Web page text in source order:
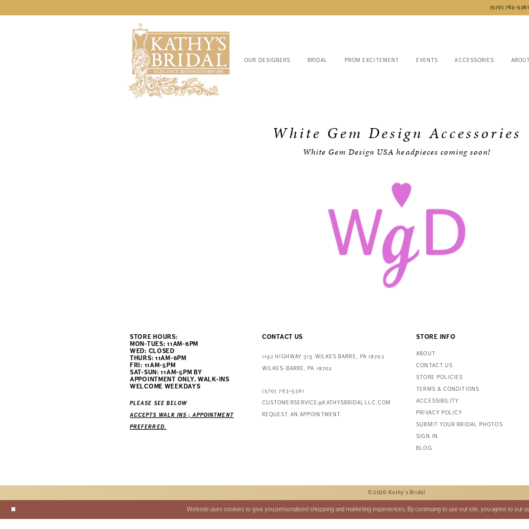
(570) 763‑5361
OUR DESIGNERS BRIDAL PROM EXCITEMENT EVENTS ACCESSORIES ABOUT
White Gem Design Accessories
White Gem Design USA headpieces coming soon!
STORE HOURS:
MON-TUES: 11AM-6PM
WED: CLOSED
THURS: 11AM-6PM
FRI: 11AM-5PM
SAT-SUN: 11AM-5PM BY
APPOINTMENT ONLY. WALK-INS
WELCOME WEEKDAYS
PLEASE SEE BELOW
ACCEPTS WALK INS ; APPOINTMENT
PREFERRED.
CONTACT US
1192 HIGHWAY 315 WILKES BARRE, PA 18702
WILKES-BARRE, PA 18702
(570) 763‑5361
CUSTOMERSERVICE@KATHYSBRIDALLLC.COM
REQUEST AN APPOINTMENT
STORE INFO
ABOUT
CONTACT US
STORE POLICIES
TERMS & CONDITIONS
ACCESSIBILITY
PRIVACY POLICY
SUBMIT YOUR BRIDAL PHOTOS
SIGN IN
BLOG
©2026 Kathy's Bridal
Website uses cookies to give you personalized shopping and marketing experiences. By continuing to use our site, you agree to our